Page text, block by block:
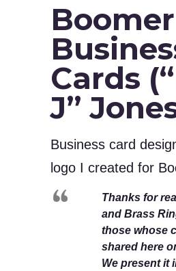
Cards
J”
Business card
logo I created for
Thanks for
and Brass
those whose
shared here
We present it